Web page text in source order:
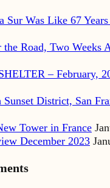
Sur Was Like 67
the Road, Two Weeks
– February,
Sunset District, San
Tower in France
December 2023